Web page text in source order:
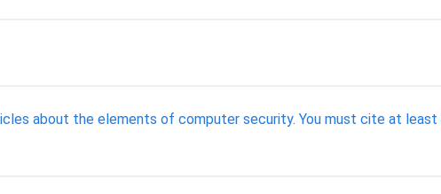
about the elements of computer security. You must cite at